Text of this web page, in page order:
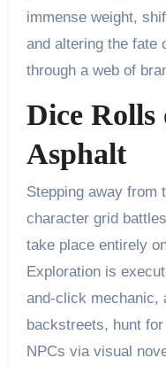
immense weight,
and altering the fate
through a web of
Dice Rolls
Asphalt
Stepping away from
character grid
take place entirely
Exploration is
and-click mechanic,
backstreets, hunt
NPCs via visual